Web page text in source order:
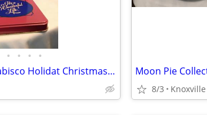
• • • •
Vtg Oreo Cookies Nabisco Holidat Christmas Collector's Tin 1993
8/3 Knoxville